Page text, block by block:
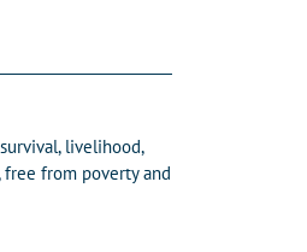
livelihood,
from poverty and